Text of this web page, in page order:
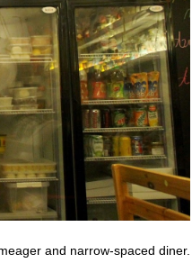
and narrow-spaced diner.